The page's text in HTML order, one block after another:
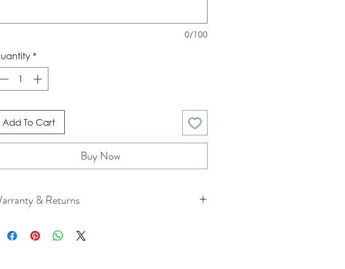
0/100
*
Add To Cart
Buy Now
& Returns
Terms & Conditions.